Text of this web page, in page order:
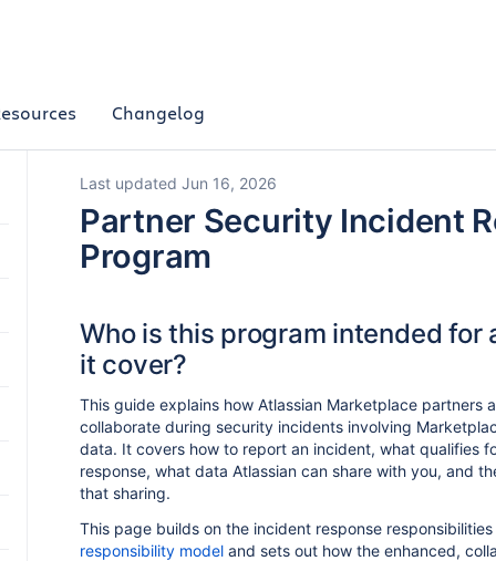
Changelog
Last updated Jun 16, 2026
Partner Security Incident
Program
Who is this program intended for
it cover?
This guide explains how Atlassian Marketplace partners
collaborate during security incidents involving
data. It covers how to report an incident, what qualifies
response, what data Atlassian can share with you, and
that sharing.
This page builds on the incident response
responsibility model and sets out how the enhanced,